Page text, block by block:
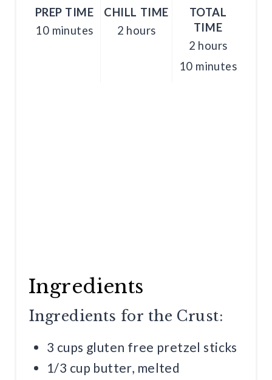
PREP TIME
10 minutes
CHILL TIME
2 hours
TOTAL
TIME
2 hours
10 minutes
Ingredients
Ingredients for the Crust:
3 cups gluten free pretzel sticks
1/3 cup butter, melted